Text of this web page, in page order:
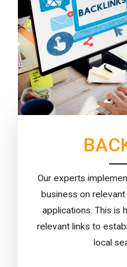
Our experts
business on
applications. This is
relevant links to
local